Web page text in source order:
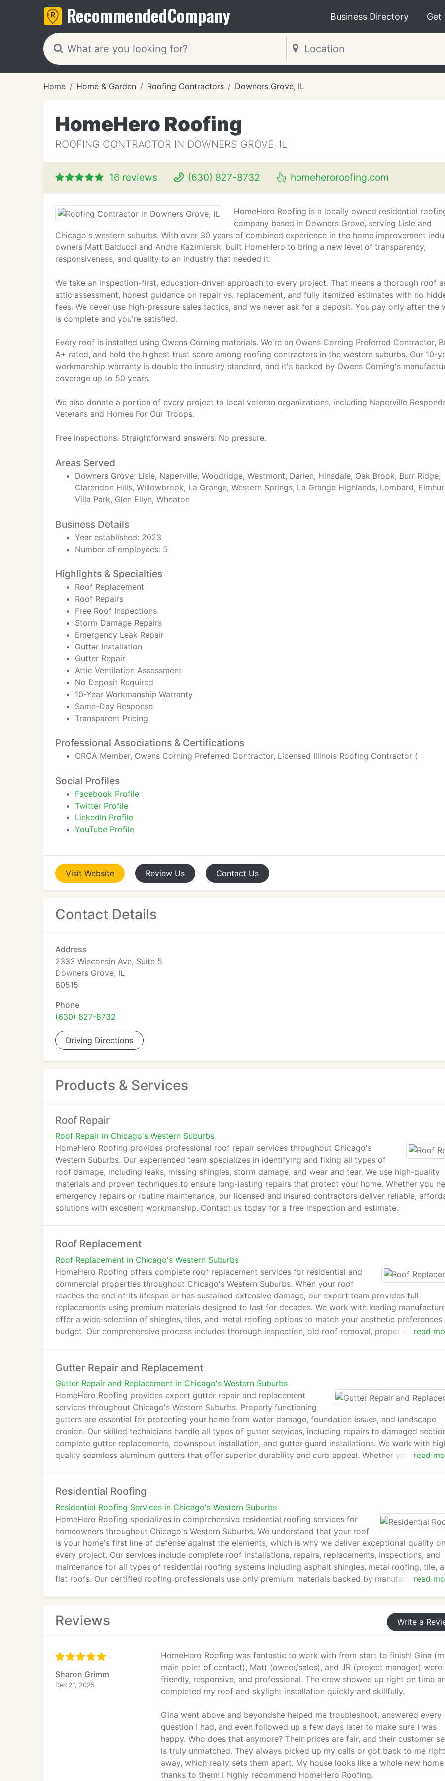
RecommendedCompany Business Directory Get
Home Home & Garden Roofing Contractors Downers Grove, IL
HomeHero Roofing
ROOFING CONTRACTOR IN DOWNERS GROVE, IL
16 reviews (630) 827-8732 homeheroroofing.com
HomeHero Roofing is a locally owned residential
company based in Downers Grove, serving Lisle and
Chicago's western suburbs. With over 30 years of combined experience in the home improvement
owners Matt Balducci and Andre Kazimierski built HomeHero to bring a new level of transparency,
responsiveness, and quality to an industry that needed it.
We take an inspection-first, education-driven approach to every project. That means a thorough roof
attic assessment, honest guidance on repair vs. replacement, and fully itemized estimates with no
fees. We never use high-pressure sales tactics, and we never ask for a deposit. You pay only after the
is complete and you're satisfied.
Every roof is installed using Owens Corning materials. We're an Owens Corning Preferred Contractor,
A+ rated, and hold the highest trust score among roofing contractors in the western suburbs. Our 10-
workmanship warranty is double the industry standard, and it's backed by Owens Corning's
coverage up to 50 years.
We also donate a portion of every project to local veteran organizations, including Naperville
Veterans and Homes For Our Troops.
Free inspections. Straightforward answers. No pressure.
Areas Served
Downers Grove, Lisle, Naperville, Woodridge, Westmont, Darien, Hinsdale, Oak Brook, Burr Ridge,
Clarendon Hills, Willowbrook, La Grange, Western Springs, La Grange Highlands, Lombard,
Villa Park, Glen Ellyn, Wheaton
Business Details
Year established: 2023
Number of employees: 5
Highlights & Specialties
Roof Replacement
Roof Repairs
Free Roof Inspections
Storm Damage Repairs
Emergency Leak Repair
Gutter Installation
Gutter Repair
Attic Ventilation Assessment
No Deposit Required
10-Year Workmanship Warranty
Same-Day Response
Transparent Pricing
Professional Associations & Certifications
CRCA Member, Owens Corning Preferred Contractor, Licensed Illinois Roofing Contractor (
Social Profiles
Facebook Profile
Twitter Profile
LinkedIn Profile
YouTube Profile
Visit Website Review Us Contact Us
Contact Details
Address
2333 Wisconsin Ave, Suite 5
Downers Grove, IL
60515
Phone
(630) 827-8732
Driving Directions
Products & Services
Roof Repair
Roof Repair in Chicago's Western Suburbs
HomeHero Roofing provides professional roof repair services throughout Chicago's
Western Suburbs. Our experienced team specializes in identifying and fixing all types of
roof damage, including leaks, missing shingles, storm damage, and wear and tear. We use high-quality
materials and proven techniques to ensure long-lasting repairs that protect your home. Whether you
emergency repairs or routine maintenance, our licensed and insured contractors deliver reliable,
solutions with excellent workmanship. Contact us today for a free inspection and estimate.
Roof Replacement
Roof Replacement in Chicago's Western Suburbs
read
HomeHero Roofing offers complete roof replacement services for residential and
commercial properties throughout Chicago's Western Suburbs. When your roof
reaches the end of its lifespan or has sustained extensive damage, our expert team provides full
replacements using premium materials designed to last for decades. We work with leading
offer a wide selection of shingles, tiles, and metal roofing options to match your aesthetic preferences
budget. Our comprehensive process includes thorough inspection, old roof removal, proper deck
to come.
Gutter Repair and Replacement
Gutter Repair and Replacement in Chicago's Western Suburbs
read
HomeHero Roofing provides expert gutter repair and replacement
services throughout Chicago's Western Suburbs. Properly functioning
gutters are essential for protecting your home from water damage, foundation issues, and landscape
erosion. Our skilled technicians handle all types of gutter services, including repairs to damaged
complete gutter replacements, downspout installation, and gutter guard installations. We work with
quality seamless aluminum gutters that offer superior durability and curb appeal. Whether you're
gutters flowing properly to safeguard your property.
Residential Roofing
Residential Roofing Services in Chicago's Western Suburbs
read
HomeHero Roofing specializes in comprehensive residential roofing services for
homeowners throughout Chicago's Western Suburbs. We understand that your roof
is your home's first line of defense against the elements, which is why we deliver exceptional quality on
every project. Our services include complete roof installations, repairs, replacements, inspections, and
maintenance for all types of residential roofing systems including asphalt shingles, metal roofing, tile,
flat roofs. Our certified roofing professionals use only premium materials backed by manufacturer
curb appeal. Trust HomeHero Roofing for reliable, professional service you can count on.
Reviews Write a
Sharon Grimm
Dec 21, 2025
HomeHero Roofing was fantastic to work with from start to finish! Gina
main point of contact), Matt (owner/sales), and JR (project manager) were
friendly, responsive, and professional. The crew showed up right on time
completed my roof and skylight installation quickly and skillfully.
Gina went above and beyondshe helped me troubleshoot, answered every
question I had, and even followed up a few days later to make sure I was
happy. Who does that anymore? Their prices are fair, and their customer
is truly unmatched. They always picked up my calls or got back to me right
away, which really sets them apart. My house looks like a whole new home
thanks to them! I highly recommend HomeHero Roofing.